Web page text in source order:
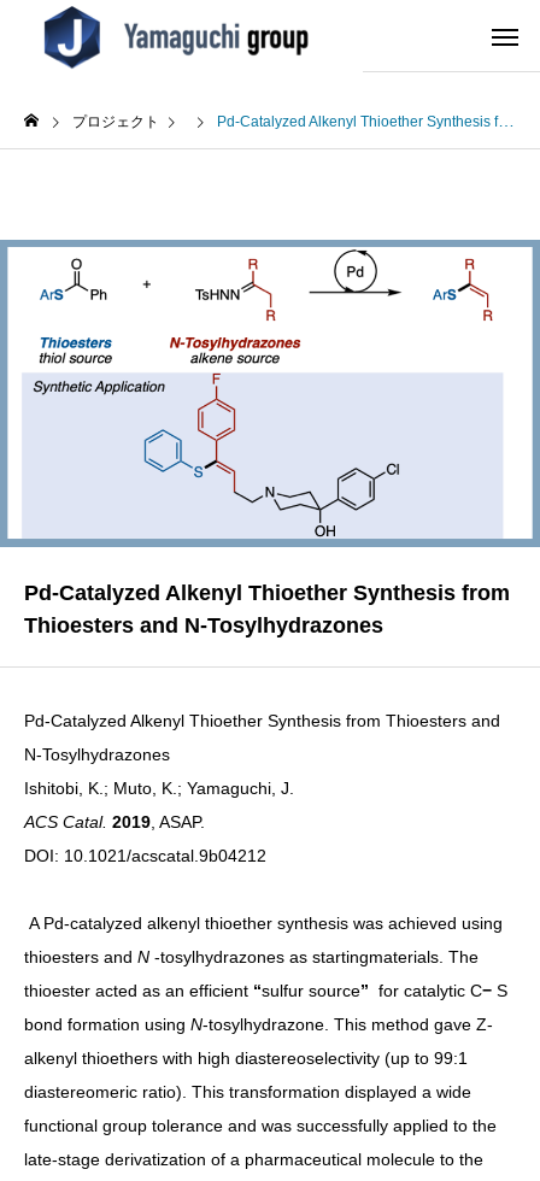
プロジェクト Pd-Catalyzed Alkenyl Thioether Synthesis from Thioesters and N-Tosylhydrazones
Pd-Catalyzed Alkenyl Thioether Synthesis from
Thioesters and N-Tosylhydrazones
Pd-Catalyzed Alkenyl Thioether Synthesis from Thioesters and
N-Tosylhydrazones
Ishitobi, K.; Muto, K.; Yamaguchi, J.
ACS Catal. 2019, ASAP.
DOI: 10.1021/acscatal.9b04212
A Pd-catalyzed alkenyl thioether synthesis was achieved using
thioesters and N -tosylhydrazones as startingmaterials. The
thioester acted as an efficient “sulfur source” for catalytic C− S
bond formation using N-tosylhydrazone. This method gave Z-
alkenyl thioethers with high diastereoselectivity (up to 99:1
diastereomeric ratio). This transformation displayed a wide
functional group tolerance and was successfully applied to the
late-stage derivatization of a pharmaceutical molecule to the